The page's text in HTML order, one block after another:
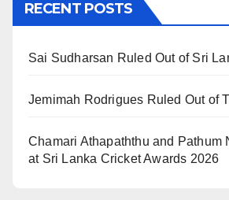
RECENT POSTS
Sai Sudharsan Ruled Out of Sri
Jemimah Rodrigues Ruled Out of
Chamari Athapaththu and Pathum
at Sri Lanka Cricket Awards 2026